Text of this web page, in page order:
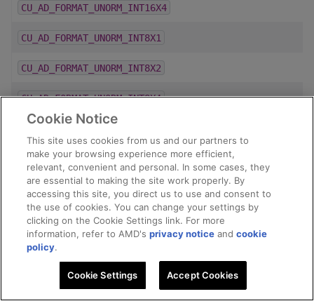
CU_AD_FORMAT_UNORM_INT16X4
CU_AD_FORMAT_UNORM_INT8X1
CU_AD_FORMAT_UNORM_INT8X2
CU_AD_FORMAT_UNORM_INT8X4
CU_AD_FORMAT_UNORM_INT_101010_2
CU_AD_FORMAT_UNSIGNED_INT16
CU_AD_FORMAT_UNSIGNED_INT32
CU_AD_FORMAT_UNSIGNED_INT8
CU_AD_FORMAT_Y210
CU_AD_FORMAT_Y216
Cookie Notice
This site uses cookies from us and our partners to
make your browsing experience more efficient,
relevant, convenient and personal. In some cases, they
are essential to making the site work properly. By
accessing this site, you direct us to use and consent to
the use of cookies. You can change your settings by
clicking on the Cookie Settings link. For more
information, refer to AMD'sprivacy notice andcookie
policy.
Cookie Settings Accept Cookies